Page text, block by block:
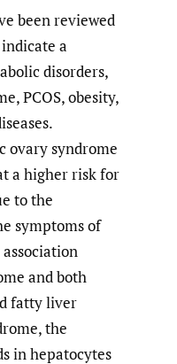
been reviewed
a
disorders,
PCOS, obesity,
ovary syndrome
a higher risk for
to the
symptoms of
and both
fatty liver
the
in hepatocytes